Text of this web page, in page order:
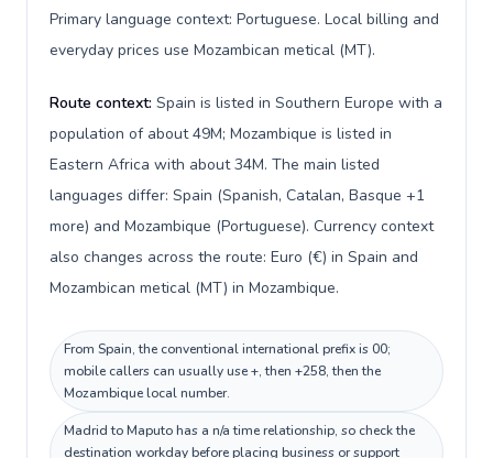
Primary language context: Portuguese. Local billing and
everyday prices use Mozambican metical (MT).
Route context: Spain is listed in Southern Europe with a
population of about 49M; Mozambique is listed in
Eastern Africa with about 34M. The main listed
languages differ: Spain (Spanish, Catalan, Basque +1
more) and Mozambique (Portuguese). Currency context
also changes across the route: Euro (€) in Spain and
Mozambican metical (MT) in Mozambique.
From Spain, the conventional international prefix is 00;
mobile callers can usually use +, then +258, then the
Mozambique local number.
Madrid to Maputo has a n/a time relationship, so check the
destination workday before placing business or support